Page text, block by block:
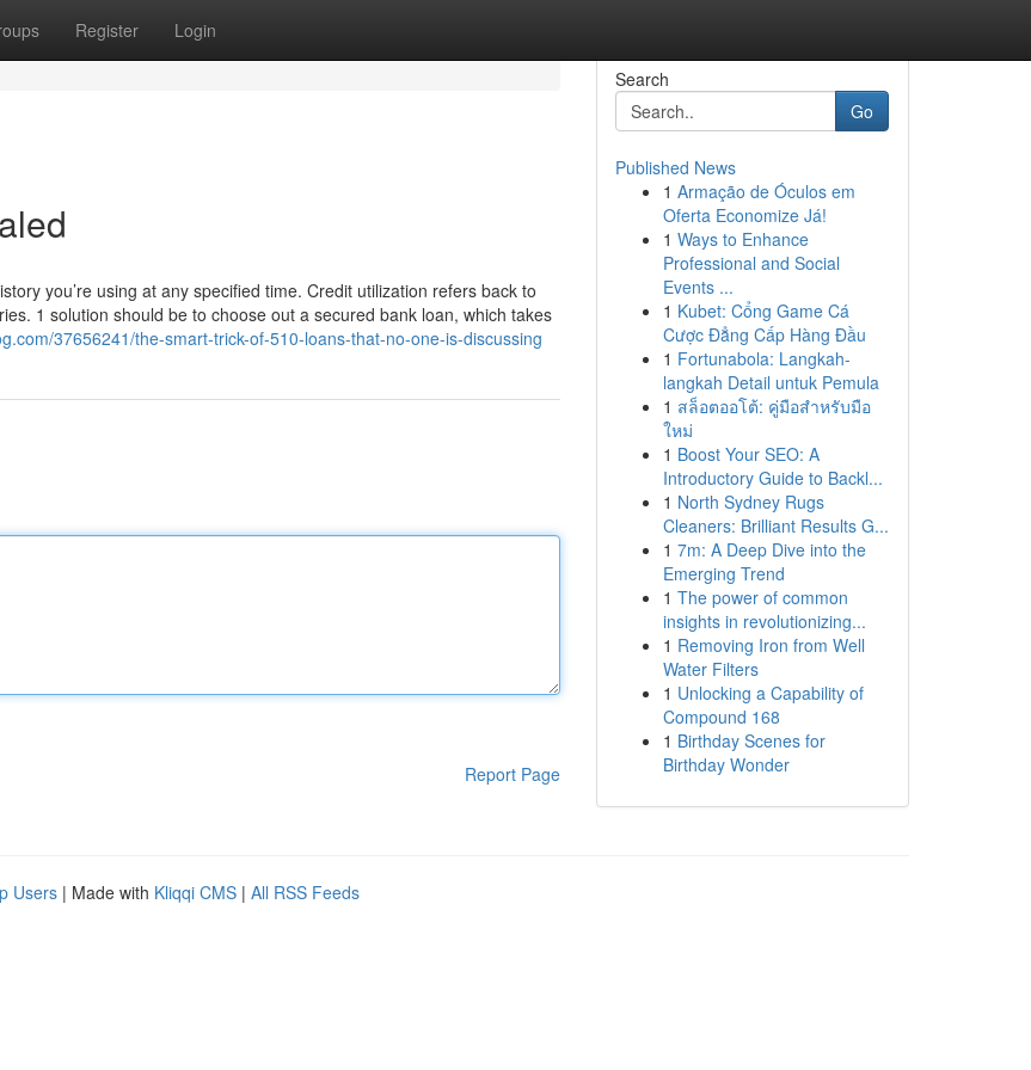
Register Login
you’re using at any specified time. Credit utilization refers back to
1 solution should be to choose out a secured bank loan, which takes
37656241/the-smart-trick-of-510-loans-that-no-one-is-discussing
Report Page
Search
Go
Published News
1 Armação de Óculos em
Oferta Economize Já!
1 Ways to Enhance
Professional and Social
Events ...
1 Kubet: Cổng Game Cá
Cược Đẳng Cấp Hàng Đầu
1 Fortunabola: Langkah-
langkah Detail untuk Pemula
1 สล็อตออโต้: คู่มือสำหรับมือ
ใหม่
1 Boost Your SEO: A
Introductory Guide to Backl...
1 North Sydney Rugs
Cleaners: Brilliant Results G...
1 7m: A Deep Dive into the
Emerging Trend
1 The power of common
insights in revolutionizing...
1 Removing Iron from Well
Water Filters
1 Unlocking a Capability of
Compound 168
1 Birthday Scenes for
Birthday Wonder
Users | Made with Kliqqi CMS | All RSS Feeds